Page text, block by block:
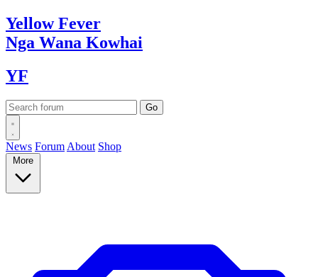
YellowFever
Nga Wana Kowhai
YF
News Forum About Shop
More